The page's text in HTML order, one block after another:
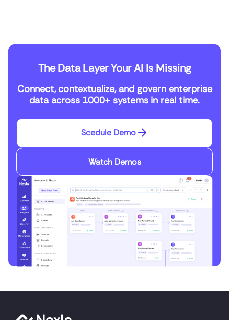
The Data Layer Your AI Is Missing
Connect, contextualize, and govern enterprise
data across 1000+ systems in real time.
Scedule Demo
Watch Demos